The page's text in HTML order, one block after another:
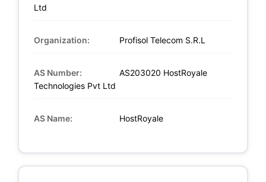
Ltd
Organization: Profisol Telecom S.R.L
AS Number:
AS203020 HostRoyale
Technologies Pvt Ltd
AS Name: HostRoyale